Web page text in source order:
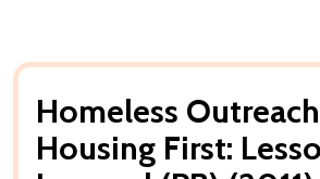
Homeless
Housing First: